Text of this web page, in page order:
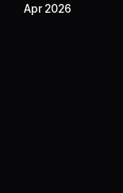
Apr 2026